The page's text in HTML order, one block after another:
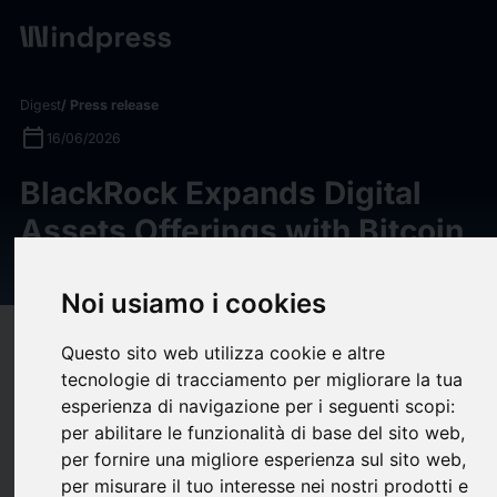
Noi usiamo i cookies
Questo sito web utilizza cookie e altre
tecnologie di tracciamento per migliorare la tua
esperienza di navigazione per i seguenti scopi:
per abilitare le funzionalità di base del sito web,
per fornire una migliore esperienza sul sito web,
per misurare il tuo interesse nei nostri prodotti e
Digest/ Press release
calendar_today 16/06/2026
BlackRock Expands Digital
Assets Offerings with Bitcoin
(0)bookmark_borderupload Share
BlackRock today announced the launch of theiShares Bitcoin
Premium Income ETF(Nasdaq:BITA), an exchange-traded
product (ETP) designed to provide investors with bitcoin